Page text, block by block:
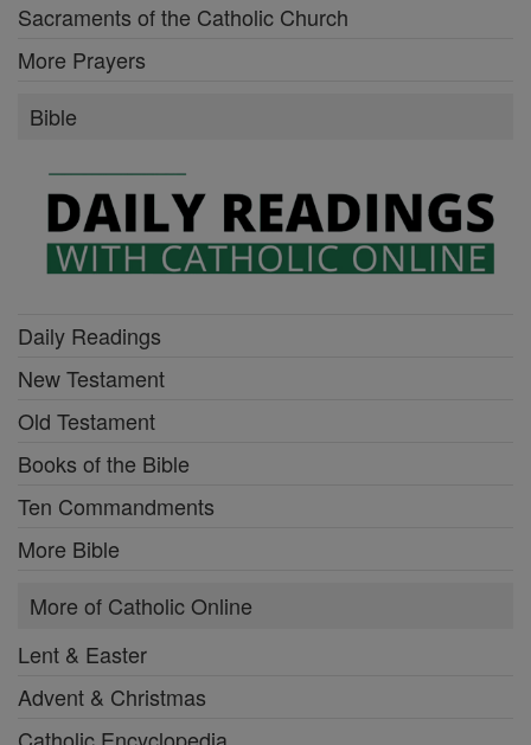
Sacraments of the Catholic Church
More Prayers
Bible
Daily Readings
New Testament
Old Testament
Books of the Bible
Ten Commandments
More Bible
More of Catholic Online
Lent & Easter
Advent & Christmas